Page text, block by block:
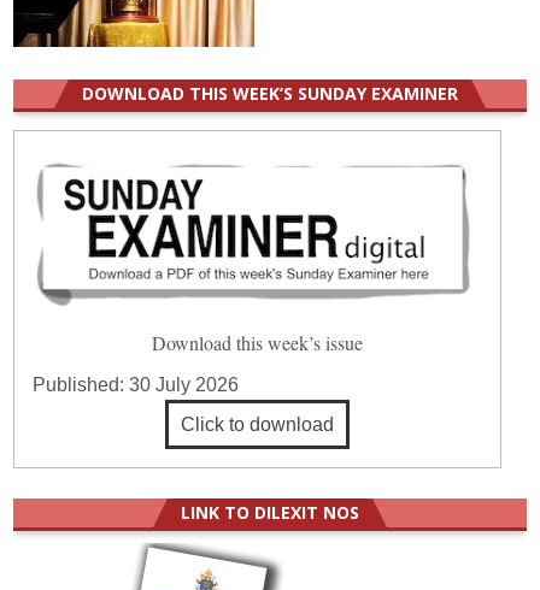
DOWNLOAD THIS WEEK’S SUNDAY EXAMINER
Download this week’s issue
Published:30 July 2026
Click to download
LINK TO DILEXIT NOS